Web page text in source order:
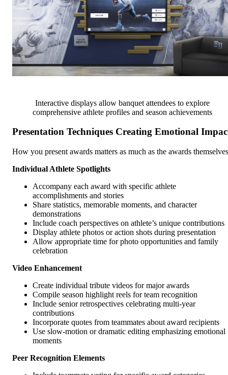
Interactive displays allow banquet attendees to explore
comprehensive athlete profiles and season achievements
Presentation Techniques Creating Emotional
How you present awards matters as much as the awards
Individual Athlete Spotlights
Accompany each award with specific athlete
accomplishments and stories
Share statistics, memorable moments, and character
demonstrations
Include coach perspectives on athlete’s unique contributions
Display athlete photos or action shots during presentation
Allow appropriate time for photo opportunities and family
celebration
Video Enhancement
Create individual tribute videos for major awards
Compile season highlight reels for team recognition
Include senior retrospectives celebrating multi-year
contributions
Incorporate quotes from teammates about award recipients
Use slow-motion or dramatic editing emphasizing emotional
moments
Peer Recognition Elements